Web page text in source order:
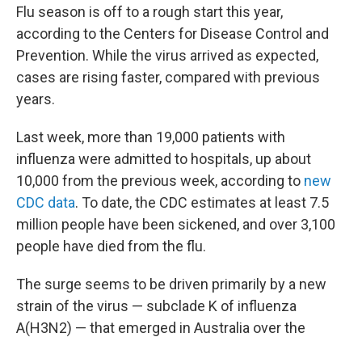
Flu season is off to a rough start this year,
according to the Centers for Disease Control and
Prevention. While the virus arrived as expected,
cases are rising faster, compared with previous
years.
Last week, more than 19,000 patients with
influenza were admitted to hospitals, up about
10,000 from the previous week, according to new
CDC data. To date, the CDC estimates at least 7.5
million people have been sickened, and over 3,100
people have died from the flu.
The surge seems to be driven primarily by a new
strain of the virus — subclade K of influenza
A(H3N2) — that emerged in Australia over the